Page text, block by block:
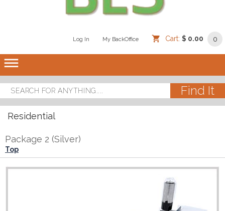
Log In My BackOffice Cart: $ 0.00 0
dehaze
Residential
Package 2 (Silver)
Top